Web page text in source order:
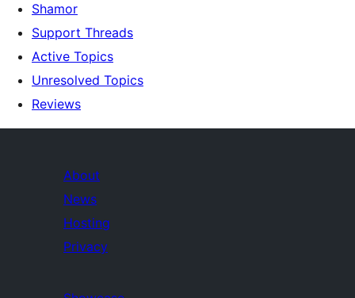
Shamor
Support Threads
Active Topics
Unresolved Topics
Reviews
About
News
Hosting
Privacy